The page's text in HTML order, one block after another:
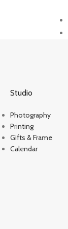
Studio
Photography
Printing
Gifts & Frame
Calendar